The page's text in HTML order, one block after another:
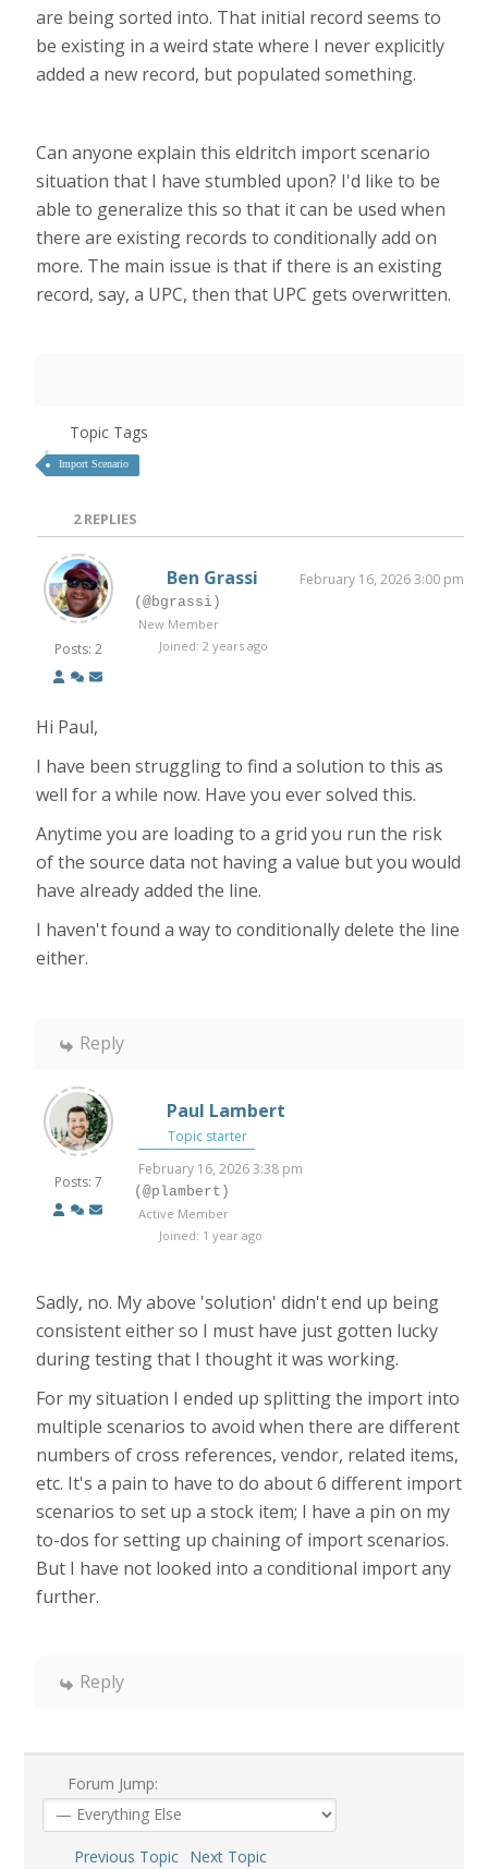
are being sorted into. That initial record seems to
be existing in a weird state where I never explicitly
added a new record, but populated something.
Can anyone explain this eldritch import scenario
situation that I have stumbled upon? I'd like to be
able to generalize this so that it can be used when
there are existing records to conditionally add on
more. The main issue is that if there is an existing
record, say, a UPC, then that UPC gets overwritten.
Topic Tags
Import Scenario
2REPLIES
Posts: 2
Ben Grassi February 16, 2026 3:00 pm
(@bgrassi)
New Member
Joined: 2 years ago
Hi Paul,
I have been struggling to find a solution to this as
well for a while now. Have you ever solved this.
Anytime you are loading to a grid you run the risk
of the source data not having a value but you would
have already added the line.
I haven't found a way to conditionally delete the line
either.
Reply
Posts: 7
Paul Lambert
Topic starter
February 16, 2026 3:38 pm
(@plambert)
Active Member
Joined: 1 year ago
Sadly, no. My above 'solution' didn't end up being
consistent either so I must have just gotten lucky
during testing that I thought it was working.
For my situation I ended up splitting the import into
multiple scenarios to avoid when there are different
numbers of cross references, vendor, related items,
etc. It's a pain to have to do about 6 different import
scenarios to set up a stock item; I have a pin on my
to-dos for setting up chaining of import scenarios.
But I have not looked into a conditional import any
further.
Reply
Forum Jump:
Previous Topic Next Topic